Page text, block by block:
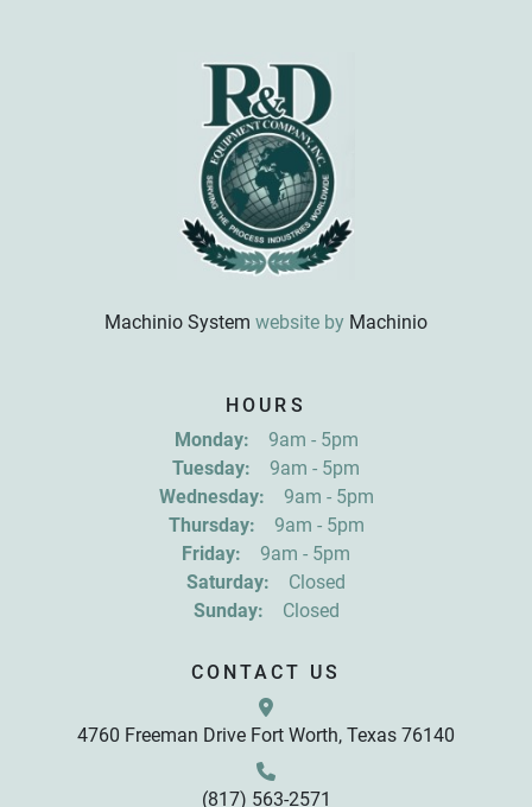
CONTACT US
4760 Freeman Drive Fort Worth, Texas 76140
(817) 563-2571
Machinio System website by Machinio
HOURS
Monday:
9am - 5pm
Tuesday:
9am - 5pm
Wednesday:
9am - 5pm
Thursday:
9am - 5pm
Friday:
9am - 5pm
Saturday:
Closed
Sunday:
Closed
Sign up for updates!
Get news from R&D Equipment Company, Inc. in
By submitting this form, you are consenting to receive marketing emails
from: R&D Equipment Company, Inc., 4760 Freeman Drive, Fort Worth,
TX, 76140, US, http://www.rdequipmentco.com. You can revoke your
consent to receive emails at any time by using the SafeUnsubscribe® link,
found at the bottom of every email.